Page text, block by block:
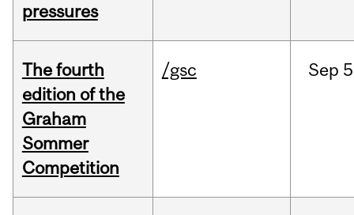
pressures
The fourth
edition of the
Graham
Sommer
Competition
/gsc Sep